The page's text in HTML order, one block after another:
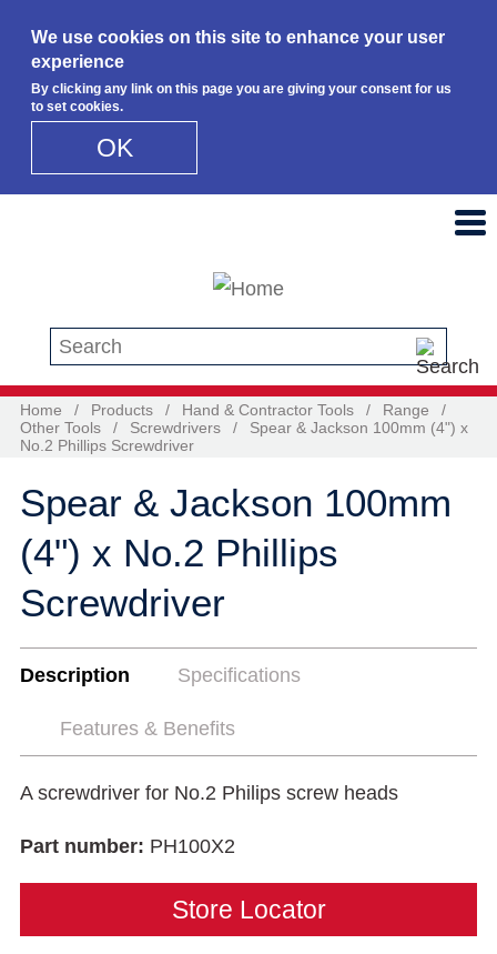
We use cookies on this site to enhance your user
experience
By clicking any link on this page you are giving your consent for us
to set cookies.
OK
Search this site
Home / Products / Hand & Contractor Tools / Range
/
Other Tools
/ Screwdrivers /
Spear & Jackson 100mm (4") x
No.2 Phillips Screwdriver
Spear & Jackson 100mm
(4") x No.2 Phillips
Screwdriver
Description Specifications
Features & Benefits
A screwdriver for No.2 Philips screw heads
Part number: PH100X2
Store Locator